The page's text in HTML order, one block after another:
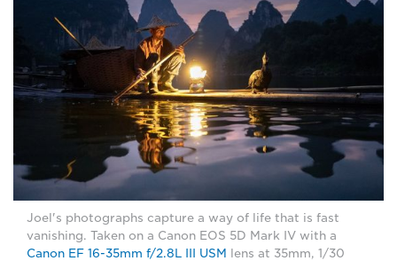
Joel's photographs capture a way of life that is fast
vanishing. Taken on a Canon EOS 5D Mark IV with a
Canon EF 16-35mm f/2.8L III USM
lens at 35mm, 1/30